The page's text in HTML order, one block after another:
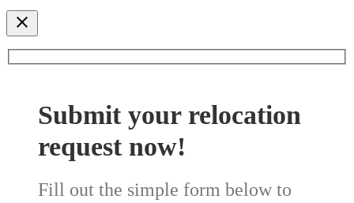
Submit your relocation
request now!
Fill out the simple form below to